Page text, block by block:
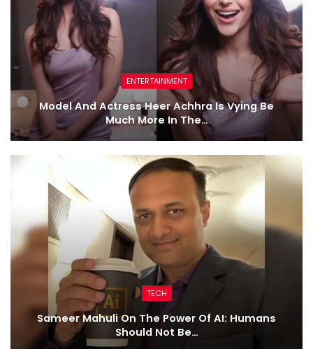
ENTERTAINMENT
Model And Actress Heer Achhra Is Vying Be
Much More In The…
TECH
Sameer Mahuli On The Power Of AI: Humans
Should Not Be…